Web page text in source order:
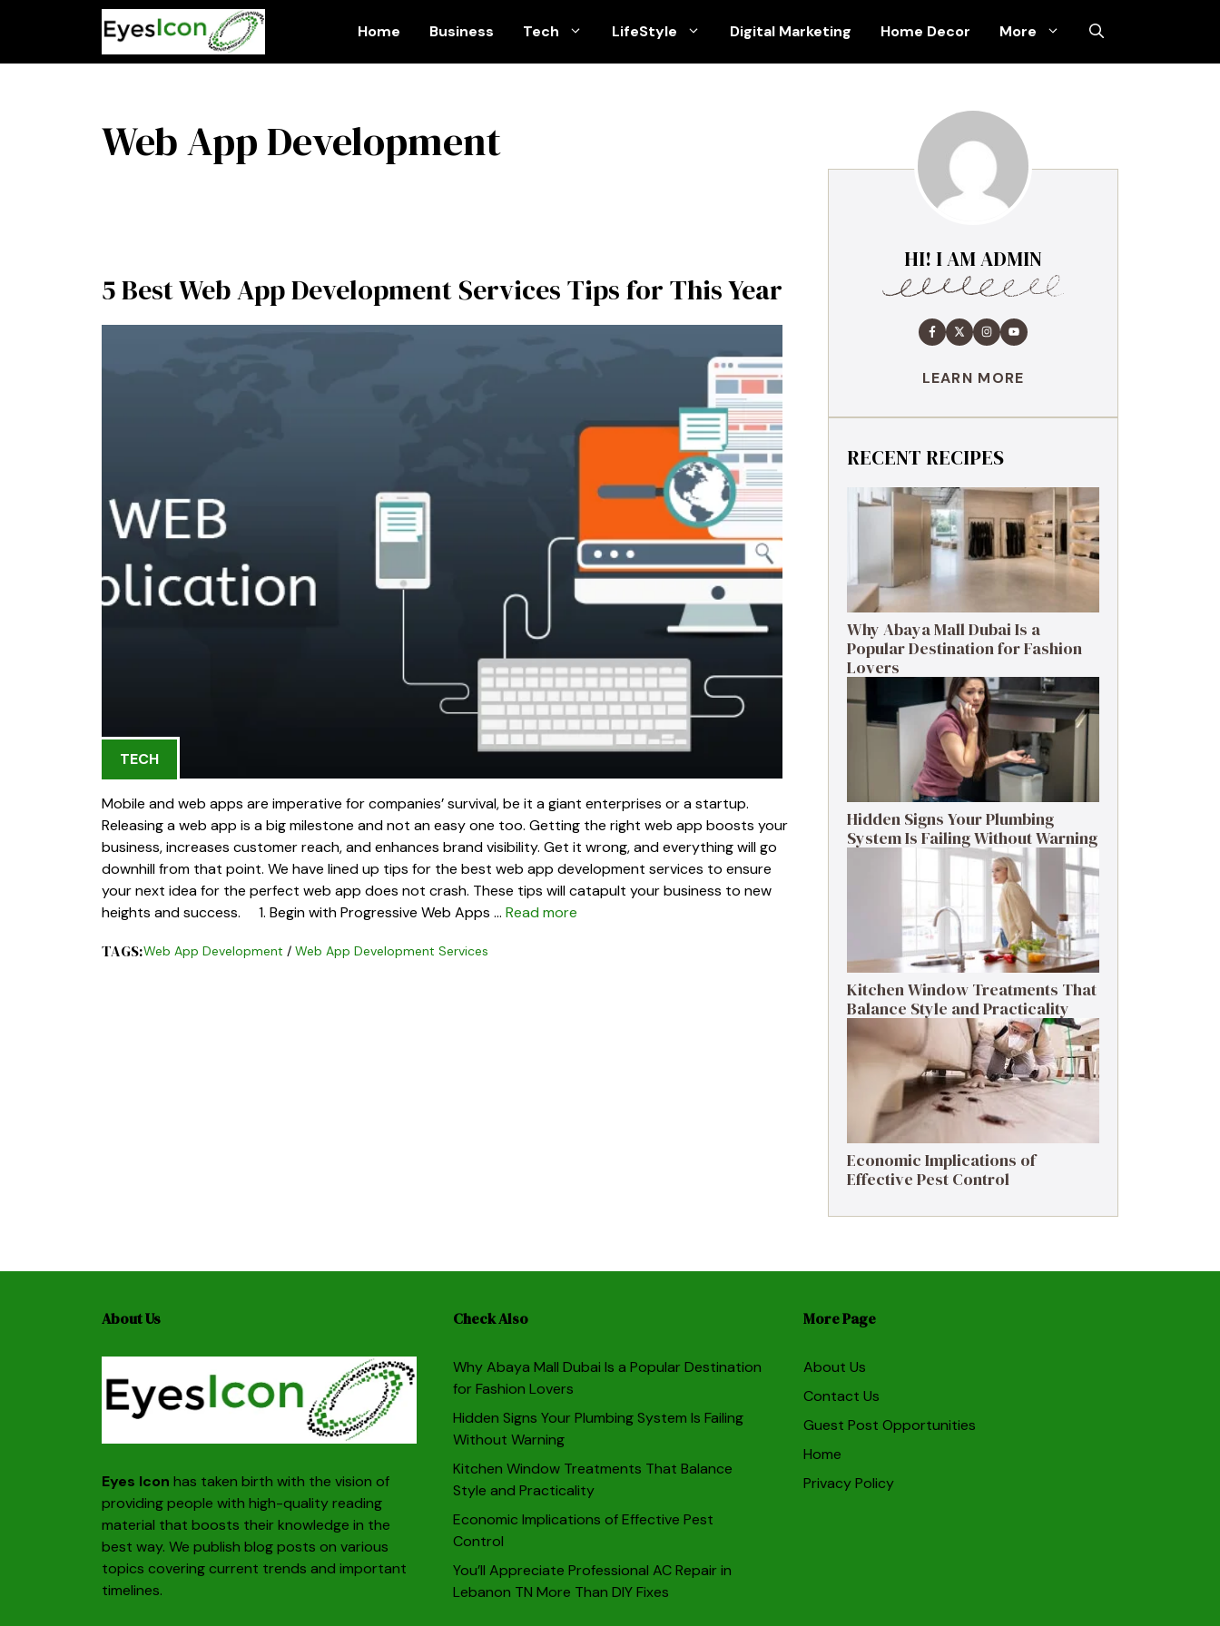
Home Business Tech LifeStyle Digital Marketing Home Decor More
Web App Development
5 Best Web App Development Services Tips for This Year
TECH
Mobile and web apps are imperative for companies’ survival, be it a giant enterprises or a startup.
Releasing a web app is a big milestone and not an easy one too. Getting the right web app boosts your
business, increases customer reach, and enhances brand visibility. Get it wrong, and everything will go
downhill from that point. We have lined up tips for the best web app development services to ensure
your next idea for the perfect web app does not crash. These tips will catapult your business to new
heights and success. 1. Begin with Progressive Web Apps … Read more
TAGS:Web App Development / Web App Development Services
HI! I AM ADMIN
LEARN MORE
RECENT RECIPES
Why Abaya Mall Dubai Is a
Popular Destination for Fashion
Lovers
Hidden Signs Your Plumbing
System Is Failing Without Warning
Kitchen Window Treatments That
Balance Style and Practicality
Economic Implications of
Effective Pest Control
About Us
Eyes Icon has taken birth with the vision of
providing people with high-quality reading
material that boosts their knowledge in the
best way. We publish blog posts on various
topics covering current trends and important
timelines.
Check Also
Why Abaya Mall Dubai Is a Popular Destination
for Fashion Lovers
Hidden Signs Your Plumbing System Is Failing
Without Warning
Kitchen Window Treatments That Balance
Style and Practicality
Economic Implications of Effective Pest
Control
You’ll Appreciate Professional AC Repair in
Lebanon TN More Than DIY Fixes
More Page
About Us
Contact Us
Guest Post Opportunities
Home
Privacy Policy